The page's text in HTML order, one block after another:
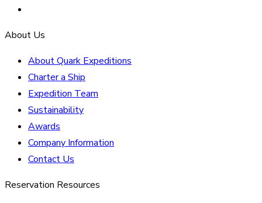
About Us
About Quark Expeditions
Charter a Ship
Expedition Team
Sustainability
Awards
Company Information
Contact Us
Reservation Resources